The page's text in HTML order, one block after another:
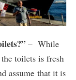
– While
toilets is fresh
assume that it is